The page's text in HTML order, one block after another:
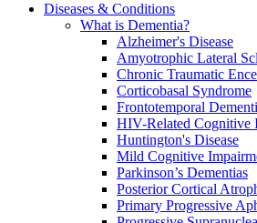
Diseases & Conditions
What is Dementia?
Alzheimer's Disease
Amyotrophic Lateral
Chronic Traumatic
Corticobasal Syndrome
Frontotemporal
HIV-Related Cognitive
Huntington's Disease
Mild Cognitive
Parkinson’s Dementias
Posterior Cortical
Primary Progressive